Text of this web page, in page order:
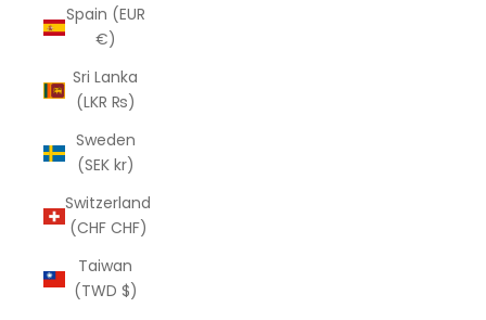
Spain (EUR
€)
Sri Lanka
(LKR ₨)
Sweden
(SEK kr)
Switzerland
(CHF CHF)
Taiwan
(TWD $)